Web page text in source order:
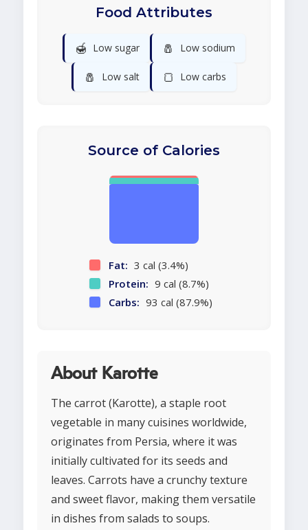
Food Attributes
🍯 Low sugar 🧂 Low sodium
🧂 Low salt 🍞 Low carbs
Source of Calories
Fat: 3 cal (3.4%)
Protein: 9 cal (8.7%)
Carbs: 93 cal (87.9%)
About Karotte
The carrot (Karotte), a staple root
vegetable in many cuisines worldwide,
originates from Persia, where it was
initially cultivated for its seeds and
leaves. Carrots have a crunchy texture
and sweet flavor, making them versatile
in dishes from salads to soups.